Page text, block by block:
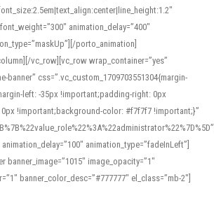
animation_delay=”400″
porto_animation]
vc_row][vc_row wrap_container=”yes”
banner” css=”.vc_custom_1709703551304{margin-
left: -35px !important;padding-right: 0px
!important;background-color: #f7f7f7 !important;}”
animation_type=”fadeInLeft”]
banner_image=”1015″ image_opacity=”1″
banner_color_desc=”#777777″ el_class=”mb-2″]